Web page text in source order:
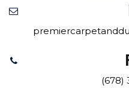
(678)